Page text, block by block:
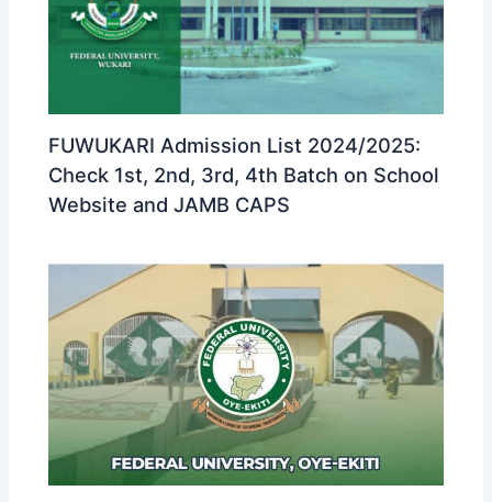
FUWUKARI Admission List 2024/2025:
Check 1st, 2nd, 3rd, 4th Batch on School
Website and JAMB CAPS